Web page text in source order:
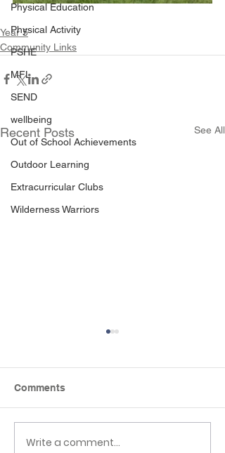
Physical Education
Physical Activity
PSHE
MFL
SEND
wellbeing
Out of School Achievements
Outdoor Learning
Extracurricular Clubs
Wilderness Warriors
Year 5
Community Links
Recent Posts See All
Reception to Year 1
Comments
Write a comment...